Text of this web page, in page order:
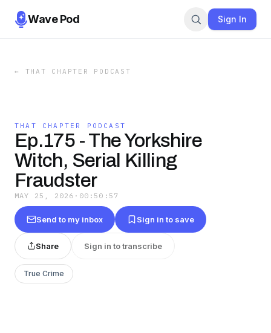
Wave Pod Sign In
← THAT CHAPTER PODCAST
THAT CHAPTER PODCAST
Ep.175 - The Yorkshire
Witch, Serial Killing
Fraudster
MAY 25, 2026 · 00:50:57
Send to my inbox Sign in to save
Share Sign in to transcribe
True Crime